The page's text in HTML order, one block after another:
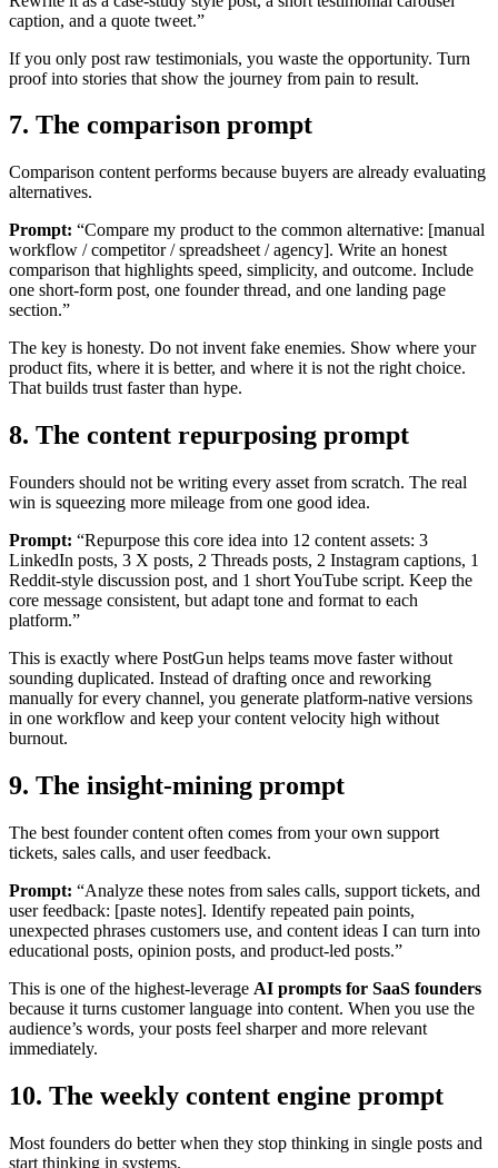
caption, and a quote tweet.”
If you only post raw testimonials, you waste the opportunity. Turn
proof into stories that show the journey from pain to result.
7. The comparison prompt
Comparison content performs because buyers are already evaluating
alternatives.
Prompt: “Compare my product to the common alternative: [manual
workflow / competitor / spreadsheet / agency]. Write an honest
comparison that highlights speed, simplicity, and outcome. Include
one short-form post, one founder thread, and one landing page
section.”
The key is honesty. Do not invent fake enemies. Show where your
product fits, where it is better, and where it is not the right choice.
That builds trust faster than hype.
8. The content repurposing prompt
Founders should not be writing every asset from scratch. The real
win is squeezing more mileage from one good idea.
Prompt: “Repurpose this core idea into 12 content assets: 3
LinkedIn posts, 3 X posts, 2 Threads posts, 2 Instagram captions, 1
Reddit-style discussion post, and 1 short YouTube script. Keep the
core message consistent, but adapt tone and format to each
platform.”
This is exactly where PostGun helps teams move faster without
sounding duplicated. Instead of drafting once and reworking
manually for every channel, you generate platform-native versions
in one workflow and keep your content velocity high without
burnout.
9. The insight-mining prompt
The best founder content often comes from your own support
tickets, sales calls, and user feedback.
Prompt: “Analyze these notes from sales calls, support tickets, and
user feedback: [paste notes]. Identify repeated pain points,
unexpected phrases customers use, and content ideas I can turn into
educational posts, opinion posts, and product-led posts.”
This is one of the highest-leverage AI prompts for SaaS founders
because it turns customer language into content. When you use the
audience’s words, your posts feel sharper and more relevant
immediately.
10. The weekly content engine prompt
Most founders do better when they stop thinking in single posts and
start thinking in systems.